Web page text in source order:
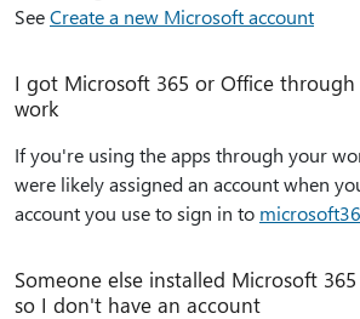
SeeCreate a new Microsoft account
I got Microsoft 365 or Office
work
If you're using the apps through your
were likely assigned an account when
account you use to sign in to
Someone else installed Microsoft
so I don't have an account